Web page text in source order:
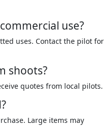
use?
uses. Contact the pilot for
shoots?
quotes from local pilots.
Large items may